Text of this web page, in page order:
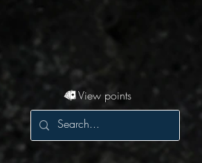
View points